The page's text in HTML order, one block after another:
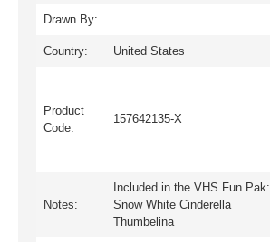
Drawn By:
Country: United States
Product
Code:
157642135-X
Notes:
Included in the VHS Fun Pak:
Snow White Cinderella
Thumbelina